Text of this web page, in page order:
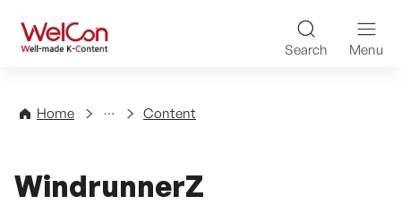
WelCon Well-made K-
Search Menu
Home
Directory Content
WindrunnerZ